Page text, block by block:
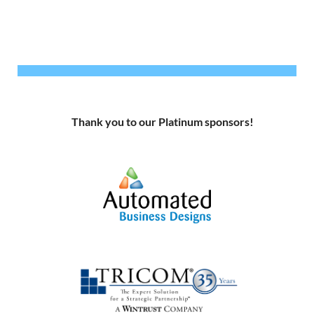
Thank you to our Platinum sponsors!